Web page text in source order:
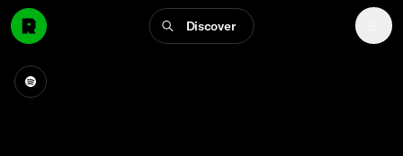
Discover